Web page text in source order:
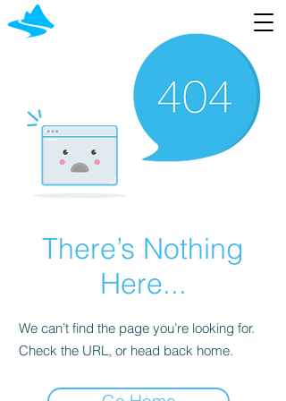
There’s Nothing
Here...
We can’t find the page you’re looking for.
Check the URL, or head back home.